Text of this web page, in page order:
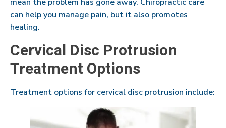
can help you manage pain, but it also promotes
healing.
Cervical Disc Protrusion
Treatment Options
Treatment options for cervical disc protrusion include: